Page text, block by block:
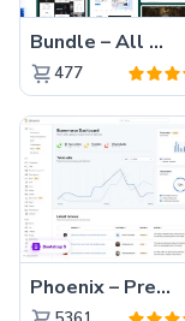
Bundle – All 22 Premium Templates 88% OFF!
477
Phoenix – Premium Bootstrap 5 Admin Dashboard Template